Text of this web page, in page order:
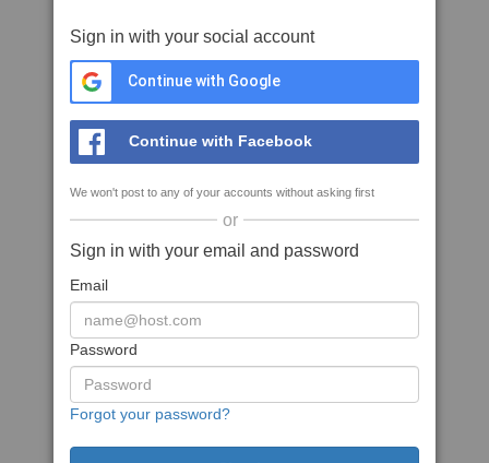
Sign in with your social account
Continue with Google
Continue with Facebook
We won't post to any of your accounts without asking first
or
Sign in with your email and password
Email
Password
Forgot your password?